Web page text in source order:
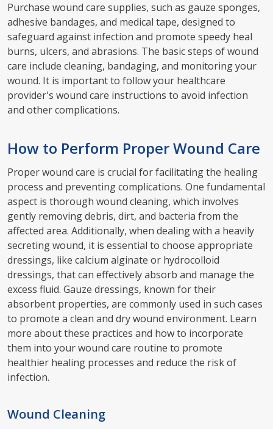
Purchase wound care supplies, such as gauze sponges,
adhesive bandages, and medical tape, designed to
safeguard against infection and promote speedy heal
burns, ulcers, and abrasions. The basic steps of wound
care include cleaning, bandaging, and monitoring your
wound. It is important to follow your healthcare
provider's wound care instructions to avoid infection
and other complications.
How to Perform Proper Wound Care
Proper wound care is crucial for facilitating the healing
process and preventing complications. One fundamental
aspect is thorough wound cleaning, which involves
gently removing debris, dirt, and bacteria from the
affected area. Additionally, when dealing with a heavily
secreting wound, it is essential to choose appropriate
dressings, like calcium alginate or hydrocolloid
dressings, that can effectively absorb and manage the
excess fluid. Gauze dressings, known for their
absorbent properties, are commonly used in such cases
to promote a clean and dry wound environment. Learn
more about these practices and how to incorporate
them into your wound care routine to promote
healthier healing processes and reduce the risk of
infection.
Wound Cleaning